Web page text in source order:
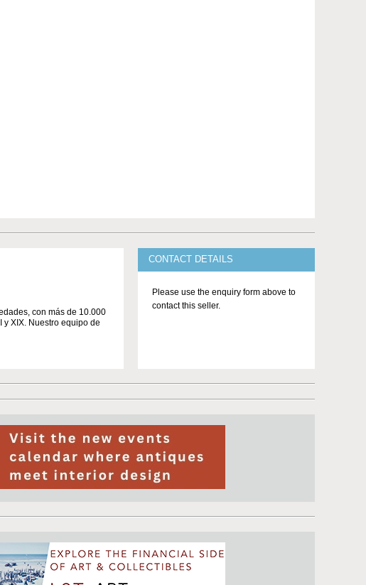
con más de 10.000
XIX. Nuestro equipo de
CONTACT DETAILS
Please use the enquiry form above to
contact this seller.